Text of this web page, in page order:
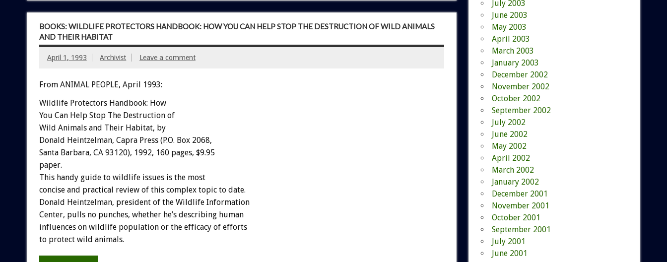
BOOKS: WILDLIFE PROTECTORS HANDBOOK: HOW YOU CAN HELP STOP THE DESTRUCTION OF WILD ANIMALS
AND THEIR HABITAT
April 1, 1993 Archivist Leave a comment
From ANIMAL PEOPLE, April 1993:
Wildlife Protectors Handbook: How
You Can Help Stop The Destruction of
Wild Animals and Their Habitat, by
Donald Heintzelman, Capra Press (P.O. Box 2068,
Santa Barbara, CA 93120), 1992, 160 pages, $9.95
paper.
This handy guide to wildlife issues is the most
concise and practical review of this complex topic to date.
Donald Heintzelman, president of the Wildlife Information
Center, pulls no punches, whether he’s describing human
influences on wildlife population or the efficacy of efforts
to protect wild animals.
July 2003
June 2003
May 2003
April 2003
March 2003
January 2003
December 2002
November 2002
October 2002
September 2002
July 2002
June 2002
May 2002
April 2002
March 2002
January 2002
December 2001
November 2001
October 2001
September 2001
July 2001
June 2001